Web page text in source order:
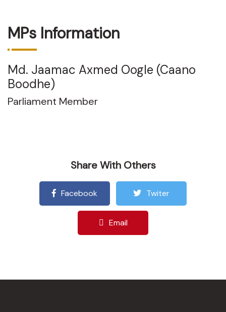
MPs Information
Md. Jaamac Axmed Oogle (Caano
Boodhe)
Parliament Member
Share With Others
Facebook Twiter
Email